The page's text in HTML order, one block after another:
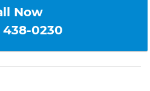
Now
438-0230